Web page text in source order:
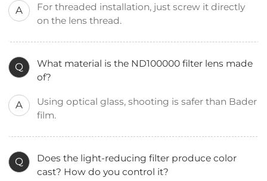
A
For threaded installation, just screw it directly
on the lens thread.
Q
What material is the ND100000 filter lens made
of?
A
Using optical glass, shooting is safer than Bader
film.
Q
Does the light-reducing filter produce color
cast? How do you control it?